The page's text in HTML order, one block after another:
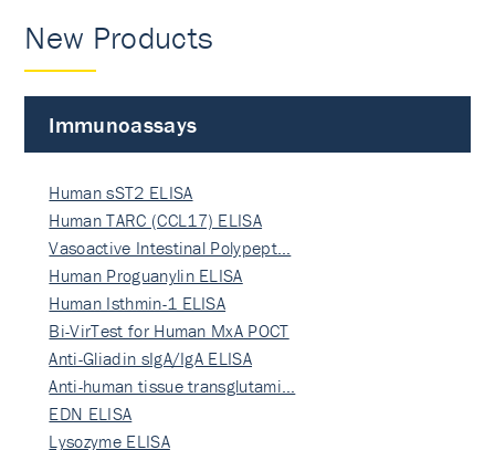
New Products
Immunoassays
Human sST2 ELISA
Human TARC (CCL17) ELISA
Vasoactive Intestinal Polypept…
Human Proguanylin ELISA
Human Isthmin-1 ELISA
Bi-VirTest for Human MxA POCT
Anti-Gliadin sIgA/IgA ELISA
Anti-human tissue transglutami…
EDN ELISA
Lysozyme ELISA